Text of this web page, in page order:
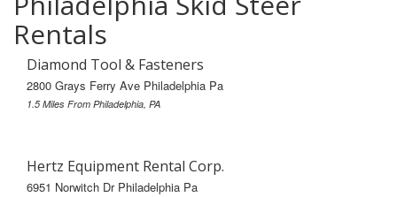
Rentals
Diamond Tool & Fasteners
2800 Grays Ferry Ave Philadelphia Pa
1.5 Miles From Philadelphia, PA
Hertz Equipment Rental Corp.
6951 Norwitch Dr Philadelphia Pa